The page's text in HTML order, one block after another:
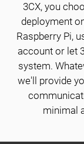
3CX, you
deployment
Raspberry Pi,
account or let
system.
we'll provide
minimal